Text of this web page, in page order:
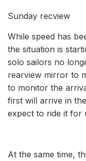
Sunday recview
While speed has
the situation is
solo sailors no
rearview mirror to
to monitor the
first will arrive in
expect to ride it for
At the same time,